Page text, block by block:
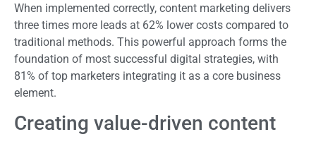
When implemented correctly, content marketing delivers
three times more leads at 62% lower costs compared to
traditional methods. This powerful approach forms the
foundation of most successful digital strategies, with
81% of top marketers integrating it as a core business
element.
Creating value-driven content